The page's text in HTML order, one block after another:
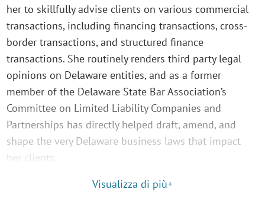
her to skillfully advise clients on various commercial
transactions, including financing transactions, cross-
border transactions, and structured finance
transactions. She routinely renders third party legal
opinions on Delaware entities, and as a former
member of the Delaware State Bar Association’s
Committee on Limited Liability Companies and
Partnerships has directly helped draft, amend, and
shape the very Delaware business laws that impact
her clients.
Visualizza di più+